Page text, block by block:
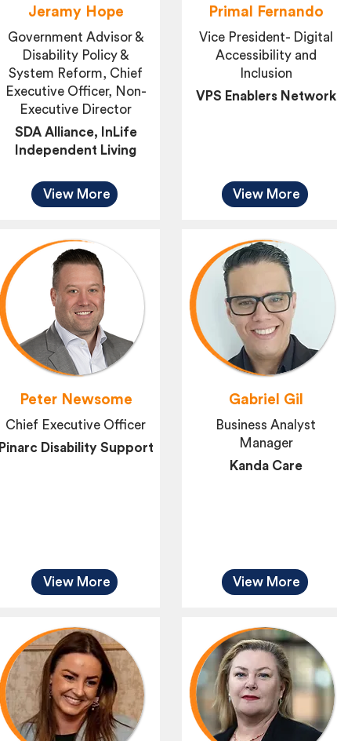
Jeramy Hope
Government Advisor &
Disability Policy &
System Reform, Chief
Executive Officer, Non-
Executive Director
SDA Alliance, InLife
Independent Living
View More
Peter Newsome
Chief Executive Officer
Pinarc Disability Support
View More
Primal Fernando
Vice President- Digital
Accessibility and
Inclusion
VPS Enablers Network
View More
Gabriel Gil
Business Analyst
Manager
Kanda Care
View More